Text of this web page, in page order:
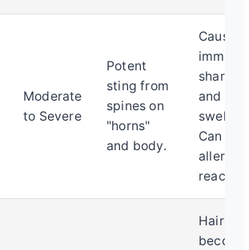
Moderate
to Severe
Potent
sting from
spines on
"horns"
and body.
Causes
sharp
and
Can
allergic
Hairs
become